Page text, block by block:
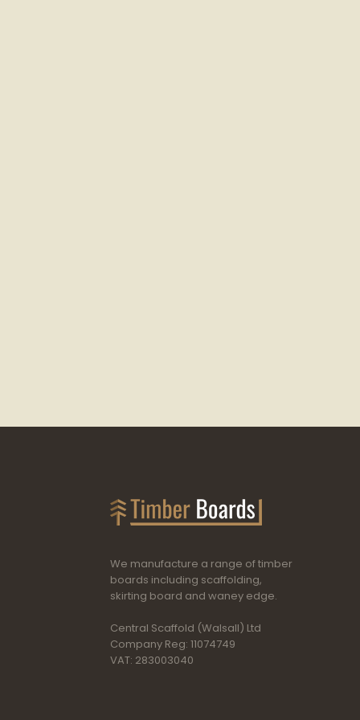
We manufacture a range of timber
boards including scaffolding,
skirting board and waney edge.
Central Scaffold (Walsall) Ltd
Company Reg: 11074749
VAT: 283003040